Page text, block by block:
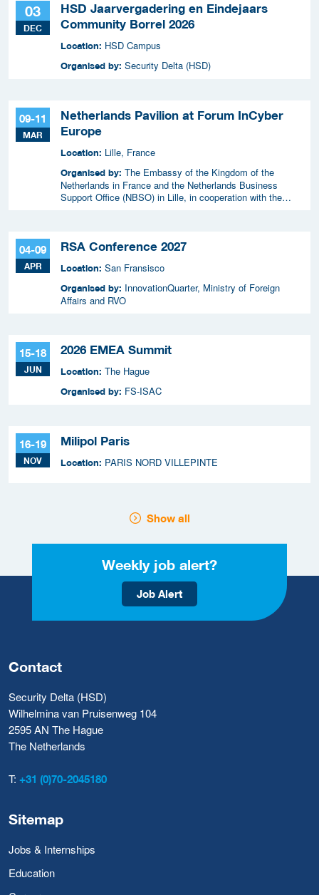
03
DEC
HSD Jaarvergadering en Eindejaars
Community Borrel 2026
Location: HSD Campus
Organised by: Security Delta (HSD)
09-11
MAR
Netherlands Pavilion at Forum InCyber
Europe
Location: Lille, France
Organised by: The Embassy of the Kingdom of the
Netherlands in France and the Netherlands Business
Support Office (NBSO) in Lille, in cooperation with the
04-09
APR
RSA Conference 2027
Location: San Fransisco
Organised by: InnovationQuarter, Ministry of Foreign
Affairs and RVO
15-18
JUN
2026 EMEA Summit
Location: The Hague
Organised by: FS-ISAC
16-19
NOV
Milipol Paris
Location: PARIS NORD VILLEPINTE
Show all
Weekly job alert?
Job Alert
Contact
Security Delta (HSD)
Wilhelmina van Pruisenweg 104
2595 AN The Hague
The Netherlands
T: +31 (0)70-2045180
Sitemap
Jobs & Internships
Education